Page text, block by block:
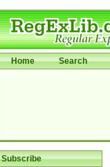
Home Search
Subscribe